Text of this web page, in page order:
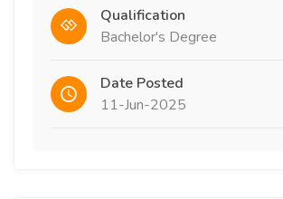
Qualification
Bachelor's Degree
Date Posted
11-Jun-2025